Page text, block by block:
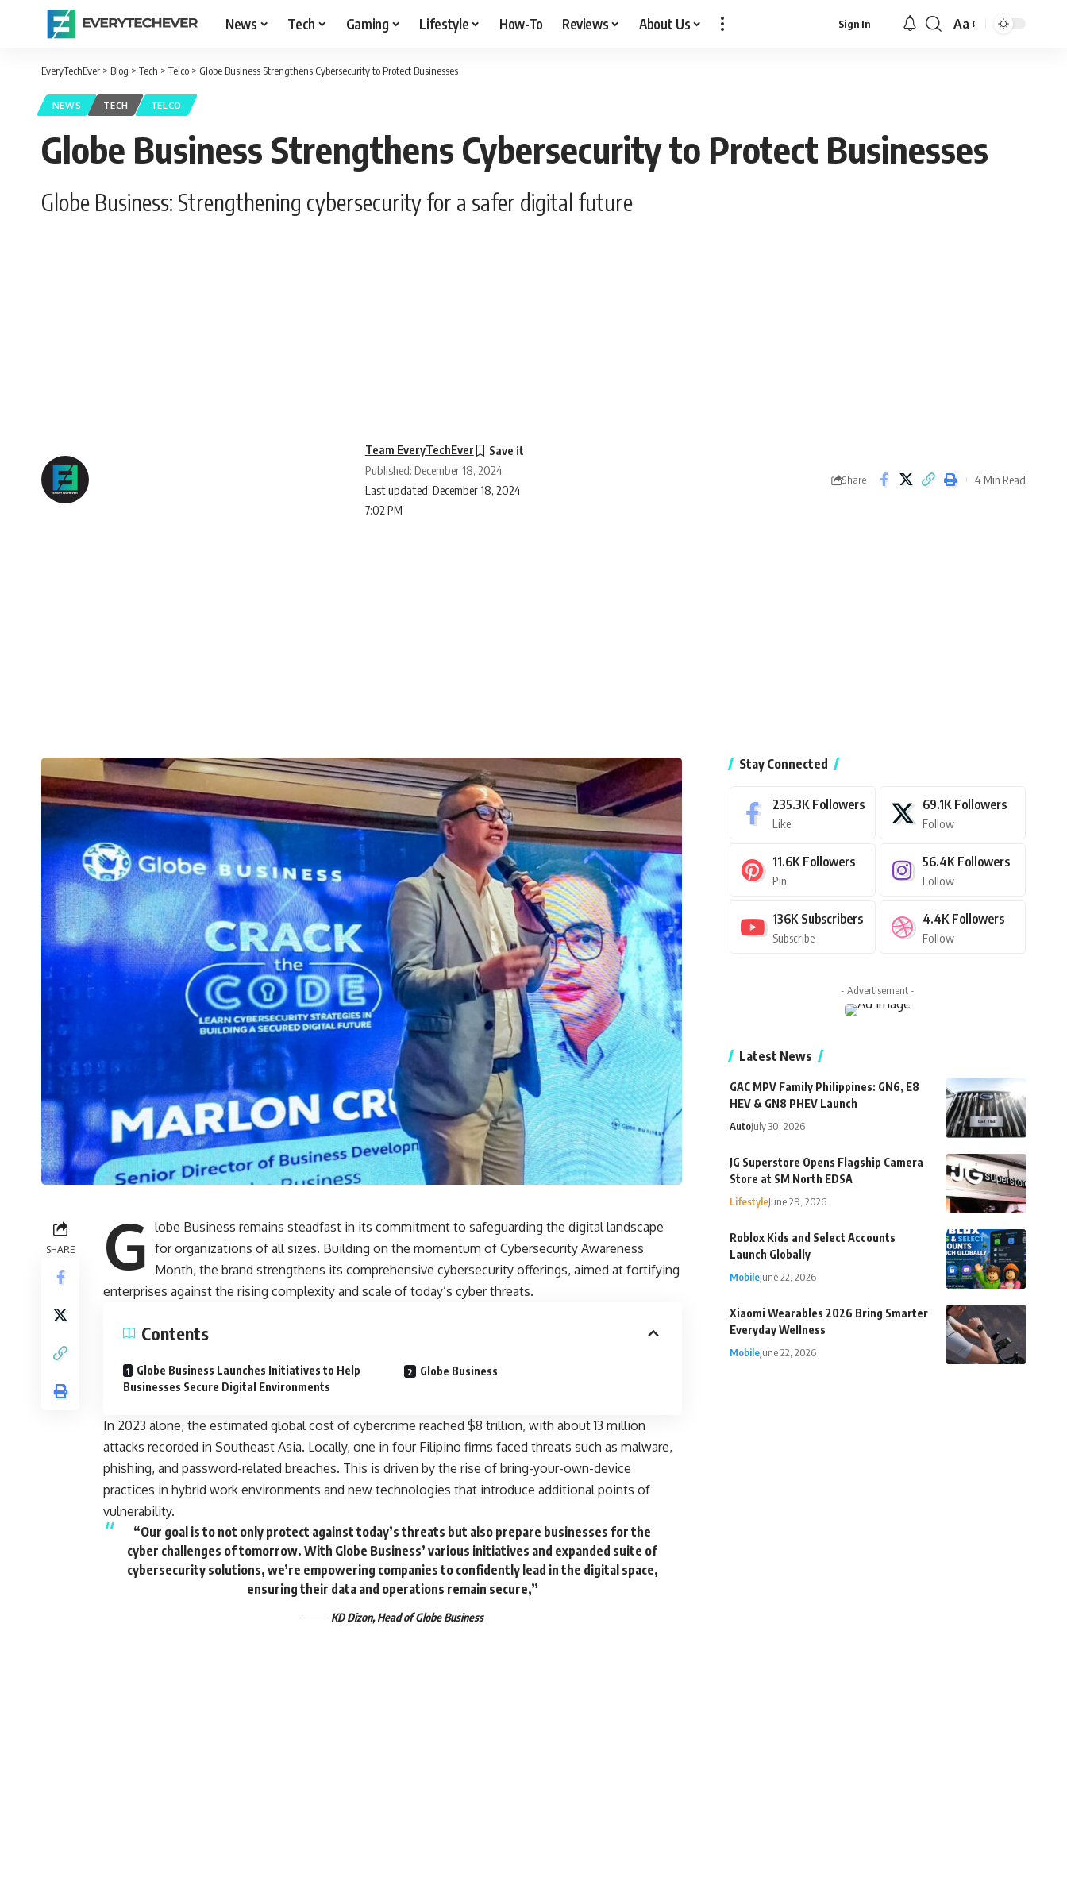
News Tech Gaming Lifestyle How-To Reviews About Us Sign In
Font
Aa
EveryTechEver > Blog > Tech > Telco > Globe Business Strengthens Cybersecurity to Protect Businesses
NEWS TECH TELCO
Globe Business Strengthens Cybersecurity to Protect Businesses
Globe Business: Strengthening cybersecurity for a safer digital future
Last updated: December 18, 2024
7:02 PM
Team EveryTechEver
Published: December 18, 2024
Share 4 Min Read
SHARE G lobe Business remains steadfast in its commitment to safeguarding the digital landscape
for organizations of all sizes. Building on the momentum of Cybersecurity Awareness
Month, the brand strengthens its comprehensive cybersecurity offerings, aimed at fortifying
enterprises against the rising complexity and scale of today’s cyber threats.
Contents
Globe Business Launches Initiatives to Help
Businesses Secure Digital Environments
Globe Business
In 2023 alone, the estimated global cost of cybercrime reached $8 trillion, with about 13 million
attacks recorded in Southeast Asia. Locally, one in four Filipino firms faced threats such as malware,
phishing, and password-related breaches. This is driven by the rise of bring-your-own-device
practices in hybrid work environments and new technologies that introduce additional points of
vulnerability.
“Our goal is to not only protect against today’s threats but also prepare businesses for the
cyber challenges of tomorrow. With Globe Business’ various initiatives and expanded suite of
cybersecurity solutions, we’re empowering companies to confidently lead in the digital space,
ensuring their data and operations remain secure,”
KD Dizon, Head of Globe Business
Stay Connected
235.3K Followers
Like
69.1K Followers
Follow
11.6K Followers
Pin
56.4K Followers
Follow
136K Subscribers
Subscribe
4.4K Followers
Follow
- Advertisement -
Latest News
GAC MPV Family Philippines: GN6, E8
HEV & GN8 PHEV Launch
AutoJuly 30, 2026
JG Superstore Opens Flagship Camera
Store at SM North EDSA
LifestyleJune 29, 2026
Roblox Kids and Select Accounts
Launch Globally
MobileJune 22, 2026
Xiaomi Wearables 2026 Bring Smarter
Everyday Wellness
MobileJune 22, 2026